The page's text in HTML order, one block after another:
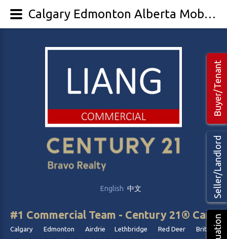
English 中文
#1 Commercial Team - Century 21®
Calgary Edmonton Airdrie Lethbridge Red Deer British
Seller/Landlord
Buyer/Tenant
Calgary Edmonton Alberta Mobile Home Park, Care and Retirement Home for sale